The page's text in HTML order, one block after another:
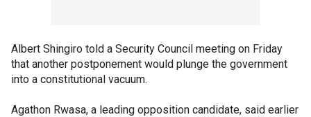
Albert Shingiro told a Security Council meeting on Friday
that another postponement would plunge the government
into a constitutional vacuum.
Agathon Rwasa, a leading opposition candidate, said earlier